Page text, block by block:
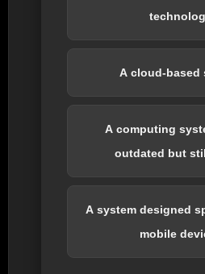
A cloud-based
A computing
outdated but
A system designed
mobile